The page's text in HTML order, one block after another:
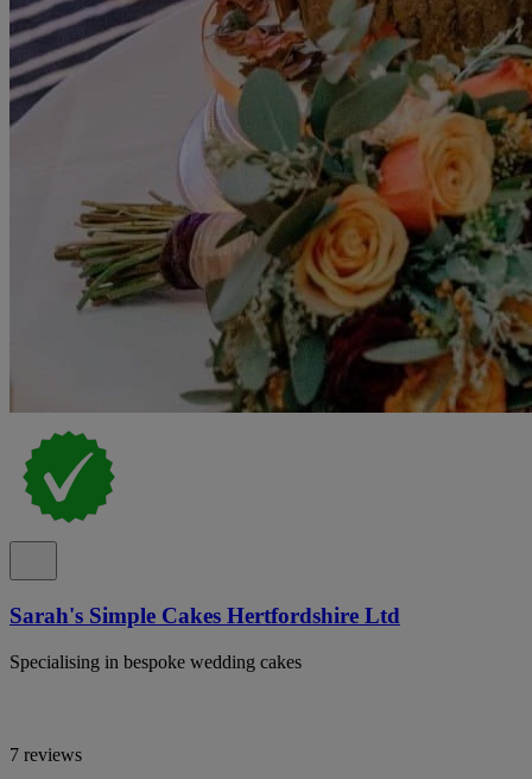
Sarah's Simple Cakes Hertfordshire Ltd
Specialising in bespoke wedding cakes
7 reviews